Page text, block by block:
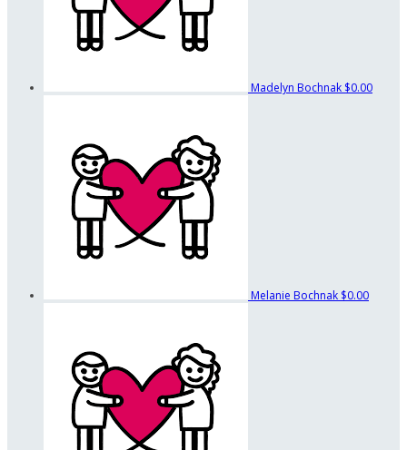
Madelyn Bochnak $0.00
Melanie Bochnak $0.00